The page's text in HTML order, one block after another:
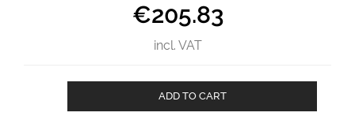
€205.83
incl. VAT
ADD TO CART